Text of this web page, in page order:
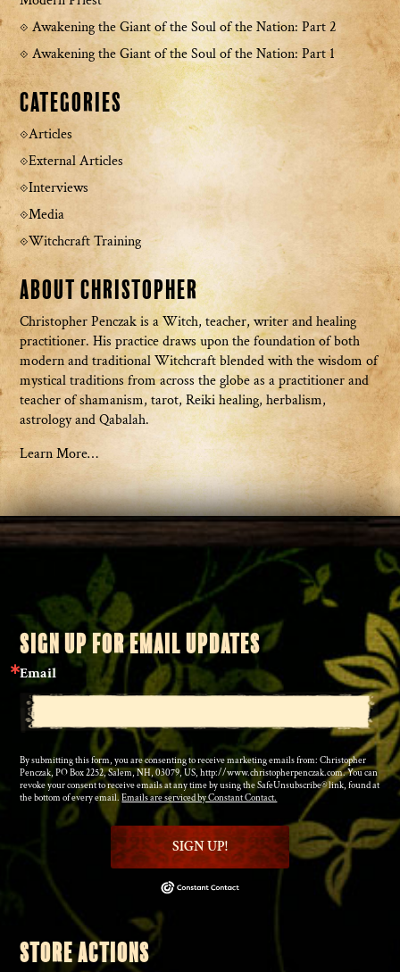
Awakening the Giant of the Soul of the Nation: Part 2
Awakening the Giant of the Soul of the Nation: Part 1
Categories
Articles
External Articles
Interviews
Media
Witchcraft Training
About Christopher
Christopher Penczak is a Witch, teacher, writer and healing
practitioner. His practice draws upon the foundation of both
modern and traditional Witchcraft blended with the wisdom of
mystical traditions from across the globe as a practitioner and
teacher of shamanism, tarot, Reiki healing, herbalism,
astrology and Qabalah.
Learn More…
SIGN UP FOR EMAIL UPDATES
Email
By submitting this form, you are consenting to receive marketing emails from: Christopher
Penczak, PO Box 2252, Salem, NH, 03079, US, http://www.christopherpenczak.com. You can
revoke your consent to receive emails at any time by using the SafeUnsubscribe® link, found at
the bottom of every email.Emails are serviced by Constant Contact.
SIGN UP!
STORE ACTIONS